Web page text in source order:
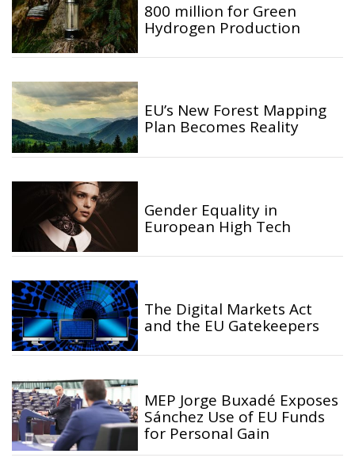
800 million for Green
Hydrogen Production
EU’s New Forest Mapping
Plan Becomes Reality
Gender Equality in
European High Tech
The Digital Markets Act
and the EU Gatekeepers
MEP Jorge Buxadé Exposes
Sánchez Use of EU Funds
for Personal Gain